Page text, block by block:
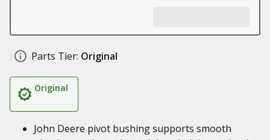
Parts Tier: Original
Original
John Deere pivot bushing supports smooth